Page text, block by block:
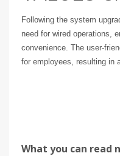
Following the system
need for wired operations,
convenience. The user-
for employees, resulting in
What you can read